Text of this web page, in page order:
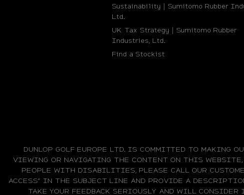
Sustainability｜Sumitomo Rubber
Ltd.
UK Tax Strategy｜Sumitomo Rubber
Industries, Ltd.
Find a Stockist
DUNLOP GOLF EUROPE LTD. IS COMMITTED TO MAKING
VIEWING OR NAVIGATING THE CONTENT ON THIS
PEOPLE WITH DISABILITIES, PLEASE CALL OUR
ACCESS” IN THE SUBJECT LINE AND PROVIDE A
TAKE YOUR FEEDBACK SERIOUSLY AND WILL